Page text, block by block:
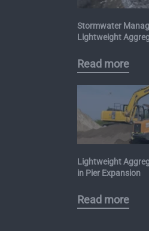
Stormwater
Lightweight
Read more
Lightweight
in Pier Expansion
Read more